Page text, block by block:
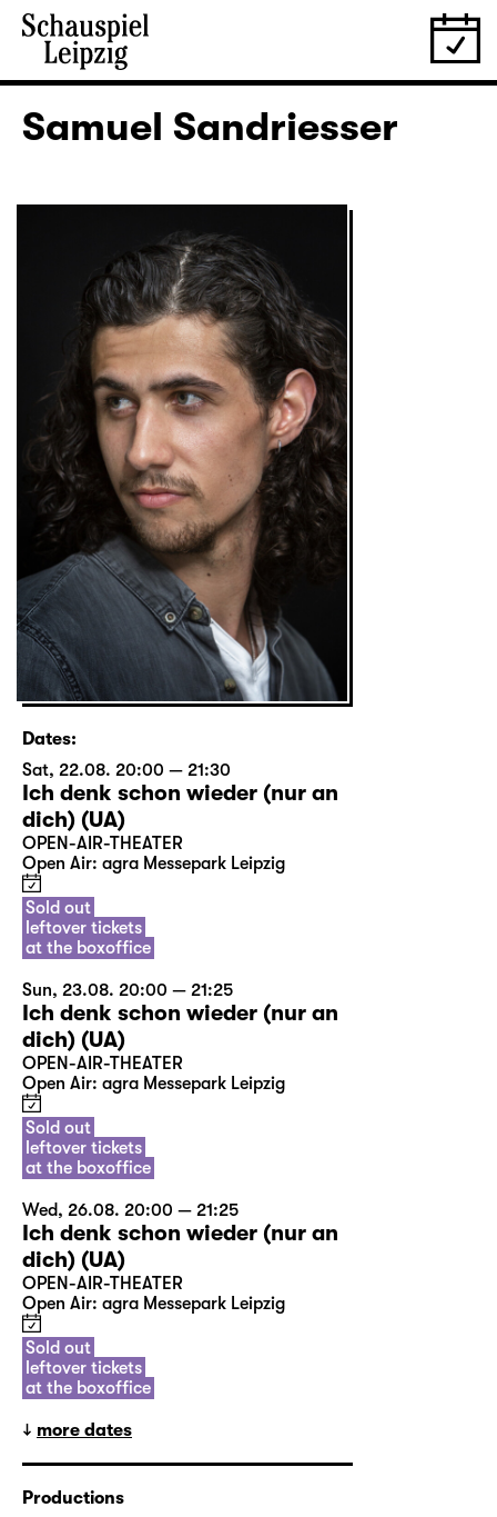
Samuel Sandriesser
Dates:
Sat, 22.08. 20:00 — 21:30
Ich denk schon wieder (nur an
dich) (UA)
OPEN-AIR-THEATER
Open Air: agra Messepark Leipzig
Sold out
leftover tickets
at the boxoffice
Sun, 23.08. 20:00 — 21:25
Ich denk schon wieder (nur an
dich) (UA)
OPEN-AIR-THEATER
Open Air: agra Messepark Leipzig
Sold out
leftover tickets
at the boxoffice
Wed, 26.08. 20:00 — 21:25
Ich denk schon wieder (nur an
dich) (UA)
OPEN-AIR-THEATER
Open Air: agra Messepark Leipzig
Sold out
leftover tickets
at the boxoffice
more dates
Productions